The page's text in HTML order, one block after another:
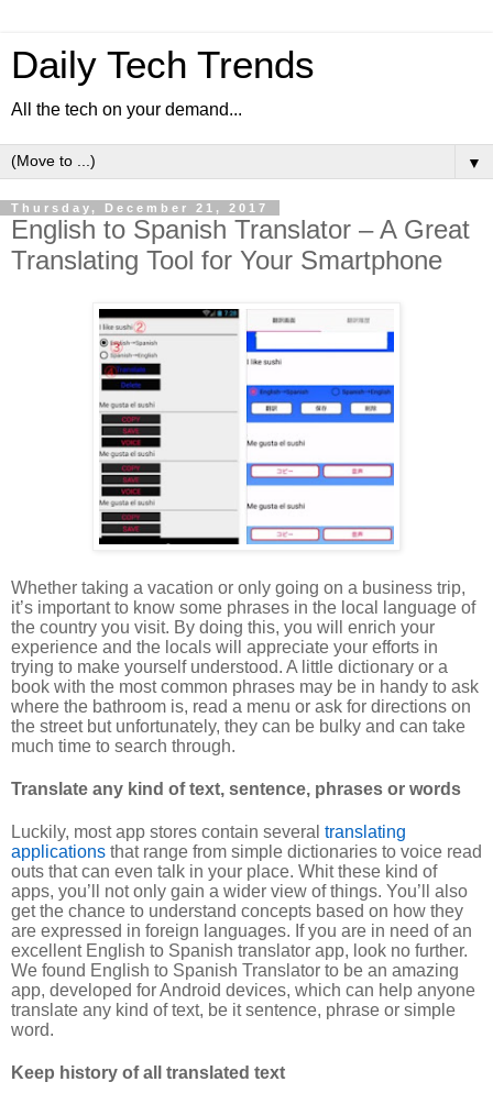
Daily Tech Trends
All the tech on your demand...
▼
Thursday, December 21, 2017
English to Spanish Translator – A Great
Translating Tool for Your Smartphone
Whether taking a vacation or only going on a business trip,
it’s important to know some phrases in the local language of
the country you visit. By doing this, you will enrich your
experience and the locals will appreciate your efforts in
trying to make yourself understood. A little dictionary or a
book with the most common phrases may be in handy to ask
where the bathroom is, read a menu or ask for directions on
the street but unfortunately, they can be bulky and can take
much time to search through.
Translate any kind of text, sentence, phrases or words
Luckily, most app stores contain several translating
applications that range from simple dictionaries to voice read
outs that can even talk in your place. Whit these kind of
apps, you’ll not only gain a wider view of things. You’ll also
get the chance to understand concepts based on how they
are expressed in foreign languages. If you are in need of an
excellent English to Spanish translator app, look no further.
We found English to Spanish Translator to be an amazing
app, developed for Android devices, which can help anyone
translate any kind of text, be it sentence, phrase or simple
word.
Keep history of all translated text